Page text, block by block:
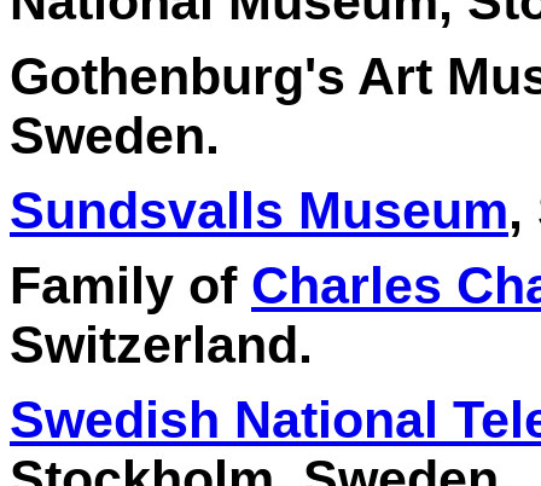
Gothenburg's Art
Sweden.
Sundsvalls Museum,
Family of Charles
Switzerland.
Swedish National